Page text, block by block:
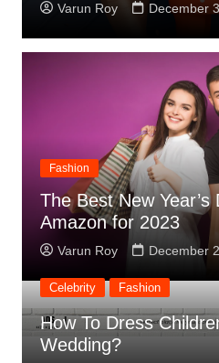
Varun Roy December
Fashion
The Best New Year’s
Amazon for 2023
Varun Roy December
Celebrity Fashion
How To Dress
Wedding?